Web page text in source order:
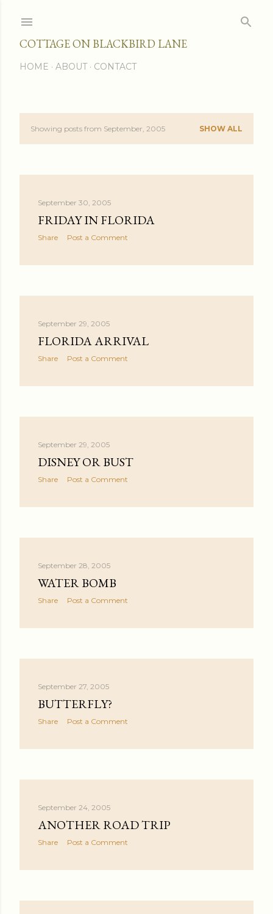
COTTAGE ON BLACKBIRD LANE
HOME ABOUT CONTACT
PShowing posts from September, 2005 SHOW ALL
September 30, 2005
FRIDAY IN FLORIDA
Share Post a Comment
September 29, 2005
FLORIDA ARRIVAL
Share Post a Comment
September 29, 2005
DISNEY OR BUST
Share Post a Comment
September 28, 2005
WATER BOMB
Share Post a Comment
September 27, 2005
BUTTERFLY?
Share Post a Comment
September 24, 2005
ANOTHER ROAD TRIP
Share Post a Comment